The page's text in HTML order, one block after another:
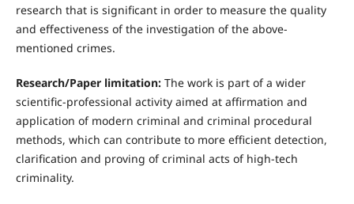
research that is significant in order to measure the quality
and effectiveness of the investigation of the above-
mentioned crimes.
Research/Paper limitation: The work is part of a wider
scientific-professional activity aimed at affirmation and
application of modern criminal and criminal procedural
methods, which can contribute to more efficient detection,
clarification and proving of criminal acts of high-tech
criminality.